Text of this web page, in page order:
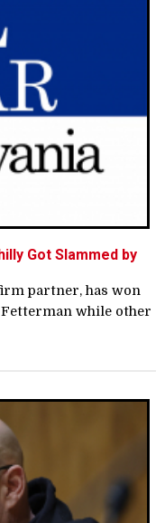
Got Slammed by
partner, has won
while other